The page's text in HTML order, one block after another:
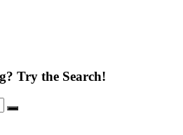
Try the Search!
Search